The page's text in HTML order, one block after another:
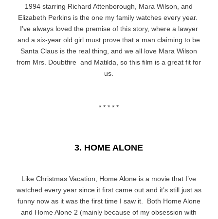
1994 starring Richard Attenborough, Mara Wilson, and
Elizabeth Perkins is the one my family watches every year.
I’ve always loved the premise of this story, where a lawyer
and a six-year old girl must prove that a man claiming to be
Santa Claus is the real thing, and we all love Mara Wilson
from Mrs. Doubtfire and Matilda, so this film is a great fit for
us.
* * * * *
3. HOME ALONE
Like Christmas Vacation, Home Alone is a movie that I’ve
watched every year since it first came out and it’s still just as
funny now as it was the first time I saw it. Both Home Alone
and Home Alone 2 (mainly because of my obsession with